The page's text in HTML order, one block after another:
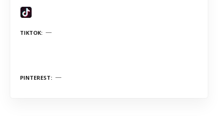
TIKTOK
PINTEREST